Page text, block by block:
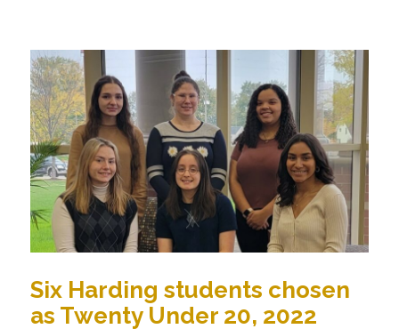
Six Harding students chosen
as Twenty Under 20, 2022